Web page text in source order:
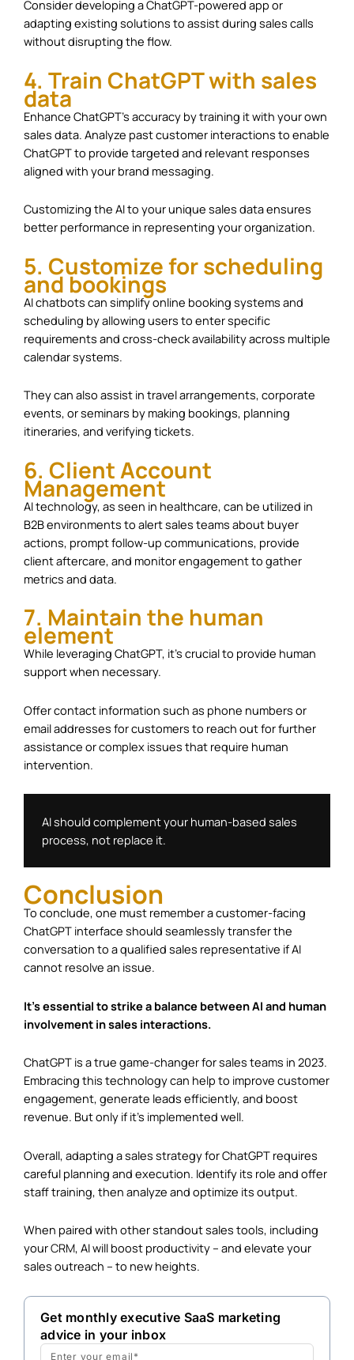
Consider developing a ChatGPT-powered app or
adapting existing solutions to assist during sales calls
without disrupting the flow.
4. Train ChatGPT with sales
data
Enhance ChatGPT’s accuracy by training it with your own
sales data. Analyze past customer interactions to enable
ChatGPT to provide targeted and relevant responses
aligned with your brand messaging.
Customizing the AI to your unique sales data ensures
better performance in representing your organization.
5. Customize for scheduling
and bookings
AI chatbots can simplify online booking systems and
scheduling by allowing users to enter specific
requirements and cross-check availability across multiple
calendar systems.
They can also assist in travel arrangements, corporate
events, or seminars by making bookings, planning
itineraries, and verifying tickets.
6. Client Account
Management
AI technology, as seen in healthcare, can be utilized in
B2B environments to alert sales teams about buyer
actions, prompt follow-up communications, provide
client aftercare, and monitor engagement to gather
metrics and data.
7. Maintain the human
element
While leveraging ChatGPT, it’s crucial to provide human
support when necessary.
Offer contact information such as phone numbers or
email addresses for customers to reach out for further
assistance or complex issues that require human
intervention.
AI should complement your human-based sales
process, not replace it.
Conclusion
To conclude, one must remember a customer-facing
ChatGPT interface should seamlessly transfer the
conversation to a qualified sales representative if AI
cannot resolve an issue.
It’s essential to strike a balance between AI and human
involvement in sales interactions.
ChatGPT is a true game-changer for sales teams in 2023.
Embracing this technology can help to improve customer
engagement, generate leads efficiently, and boost
revenue. But only if it’s implemented well.
Overall, adapting a sales strategy for ChatGPT requires
careful planning and execution. Identify its role and offer
staff training, then analyze and optimize its output.
When paired with other standout sales tools, including
yourCRM, AI will boost productivity – and elevate your
sales outreach – to new heights.
Get monthly executive SaaS marketing
advice in your inbox
Email